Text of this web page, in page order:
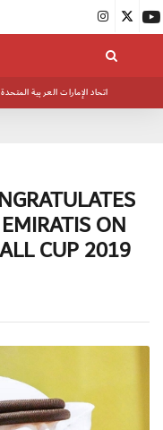
اتحاد الإمارات العربية
ON
CUP 2019